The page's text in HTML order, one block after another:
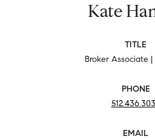
Kate
TITLE
Broker Associate |
PHONE
EMAIL